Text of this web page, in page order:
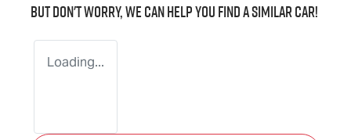
But don't worry, we can help you find a similarcar!
Loading...